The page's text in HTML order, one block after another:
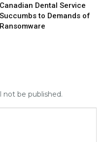
Canadian Dental Service
Succumbs to Demands of
Ransomware
not be published.